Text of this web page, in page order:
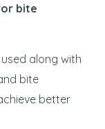
bite
along with
bite
better